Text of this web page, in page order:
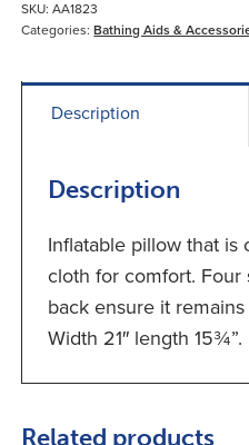
SKU:AA1823
Categories:Bathing Aids &
Description
Description
Inflatable pillow that
cloth for comfort.
back ensure it
Width 21″ length 15¾”.
Related products